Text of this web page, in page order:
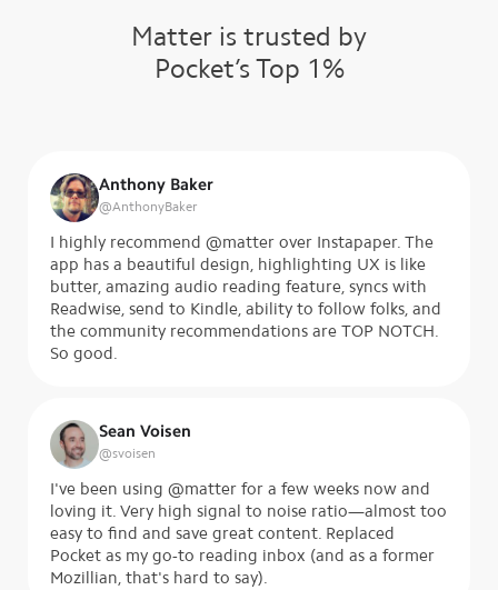
Matter is trusted by
Pocket’s Top 1%
Anthony Baker
@AnthonyBaker
I highly recommend @matter over Instapaper. The
app has a beautiful design, highlighting UX is like
butter, amazing audio reading feature, syncs with
Readwise, send to Kindle, ability to follow folks, and
the community recommendations are TOP NOTCH.
So good.
Sean Voisen
@svoisen
I've been using @matter for a few weeks now and
loving it. Very high signal to noise ratio—almost too
easy to find and save great content. Replaced
Pocket as my go-to reading inbox (and as a former
Mozillian, that's hard to say).